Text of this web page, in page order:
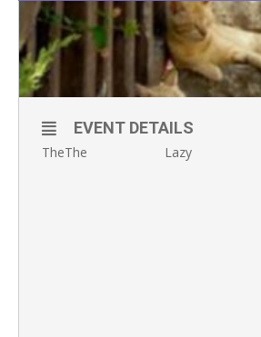
EVENT DETAILS
TheThe